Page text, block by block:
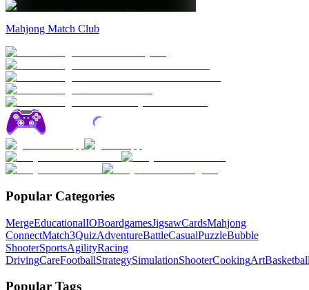
Mahjong Match Club
Popular Categories
MergeEducationalIOBoardgamesJigsawCardsMahjong
ConnectMatch3QuizAdventureBattleCasualPuzzleBubble
ShooterSportsAgilityRacing
DrivingCareFootballStrategySimulationShooterCookingArt
Popular Tags